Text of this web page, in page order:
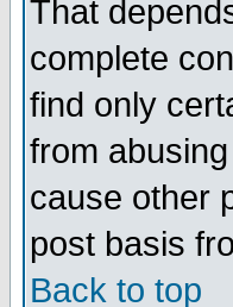
That
complete
find only
from
cause other
post basis
Back to top